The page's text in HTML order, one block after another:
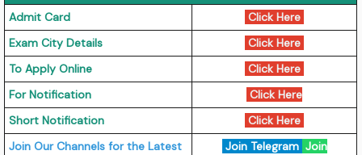
Admit Card
Click Here
Exam City Details
Click Here
To Apply Online
Click Here
For Notification
Click Here
Short Notification
Click Here
Join Our Channels for the Latest
Join Telegram Join